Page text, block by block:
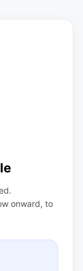
onward, to